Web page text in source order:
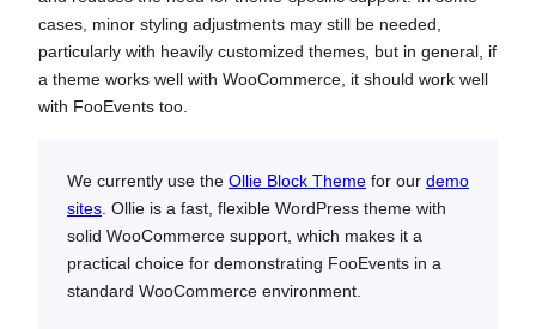
cases, minor styling adjustments may still be needed,
particularly with heavily customized themes, but in general, if
a theme works well with WooCommerce, it should work well
with FooEvents too.
We currently use the Ollie Block Theme for our demo
sites . Ollie is a fast, flexible WordPress theme with
solid WooCommerce support, which makes it a
practical choice for demonstrating FooEvents in a
standard WooCommerce environment.